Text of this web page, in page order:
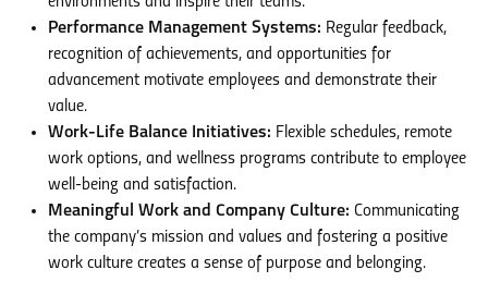
Performance Management Systems: Regular feedback,
recognition of achievements, and opportunities for
advancement motivate employees and demonstrate their
value.
Work-Life Balance Initiatives: Flexible schedules, remote
work options, and wellness programs contribute to employee
well-being and satisfaction.
Meaningful Work and Company Culture: Communicating
the company’s mission and values and fostering a positive
work culture creates a sense of purpose and belonging.